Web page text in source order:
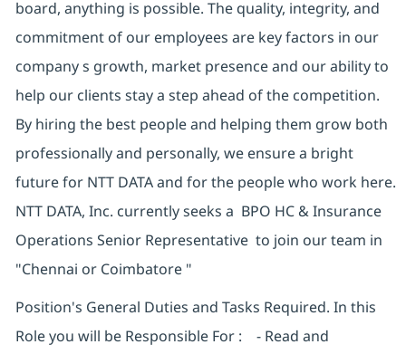
board, anything is possible. The quality, integrity, and
commitment of our employees are key factors in our
company s growth, market presence and our ability to
help our clients stay a step ahead of the competition.
By hiring the best people and helping them grow both
professionally and personally, we ensure a bright
future for NTT DATA and for the people who work here.
NTT DATA, Inc. currently seeks a BPO HC & Insurance
Operations Senior Representative to join our team in
"Chennai or Coimbatore "
Position's General Duties and Tasks Required. In this
Role you will be Responsible For : - Read and